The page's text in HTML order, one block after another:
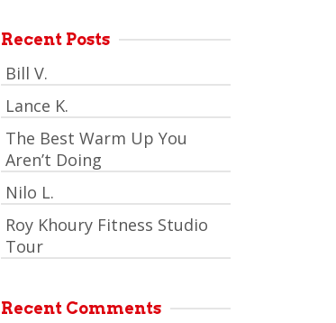
Recent Posts
Bill V.
Lance K.
The Best Warm Up You
Aren’t Doing
Nilo L.
Roy Khoury Fitness Studio
Tour
Recent Comments